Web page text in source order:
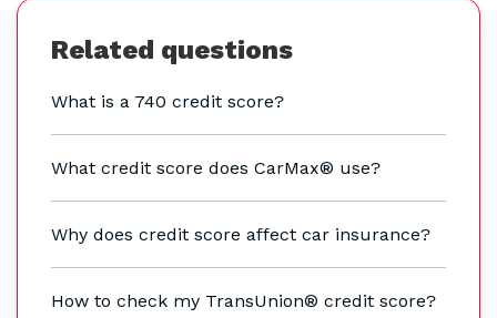
Related questions
What is a 740 credit score?
What credit score does CarMax® use?
Why does credit score affect car insurance?
How to check my TransUnion® credit score?